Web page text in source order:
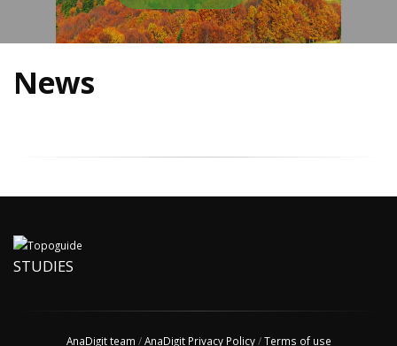
News
STUDIES
AnaDigit team /AnaDigit Privacy Policy/Terms of use